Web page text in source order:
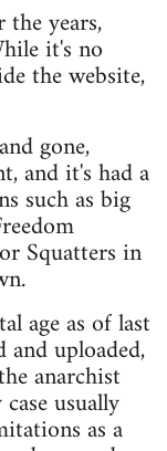
years,
it's no
the website,
gone,
and it's had a
such as big
Squatters in
age as of last
uploaded,
anarchist
usually
as a